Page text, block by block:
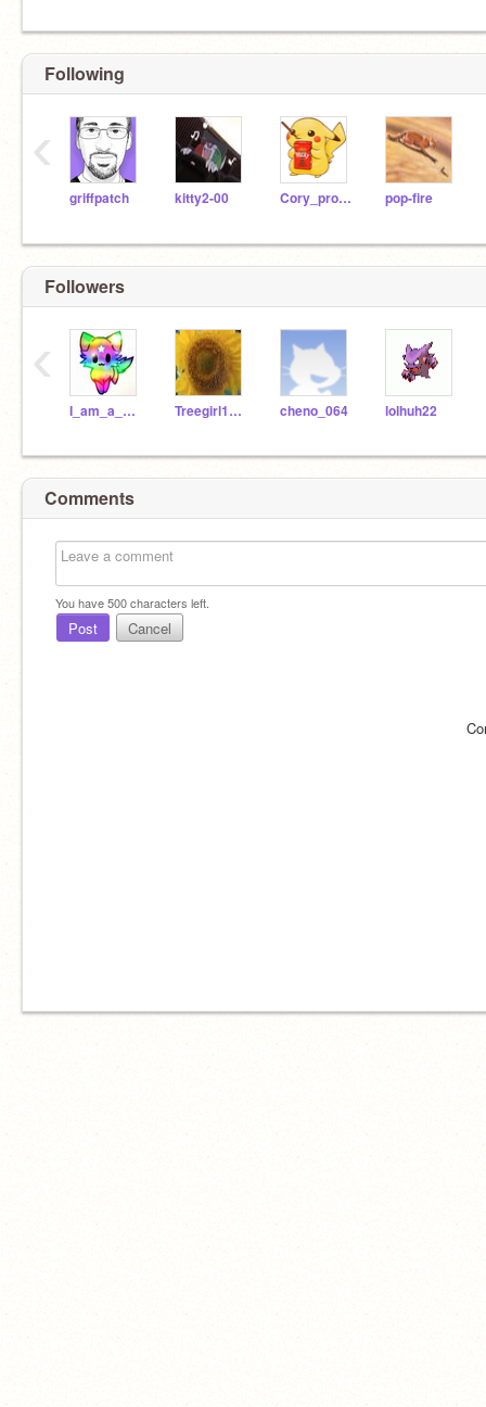
Following
griffpatch kitty2-00 Cory_pro_programer pop-fire
‹
Followers
I_am_a_platformer Treegirl1000 cheno_064 lolhuh22
‹
Comments
You have500characters left.
Post Cancel